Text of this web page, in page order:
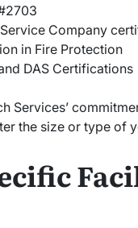
Company
in Fire Protection
DAS Certifications
Services’
the size or type of